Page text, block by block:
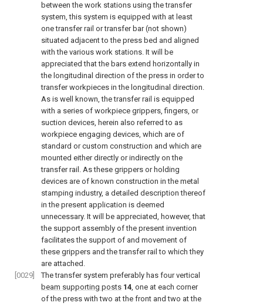
between the work stations using the transfer
system, this system is equipped with at least
one transfer rail or transfer bar (not shown)
situated adjacent to the press bed and aligned
with the various work stations. It will be
appreciated that the bars extend horizontally in
the longitudinal direction of the press in order to
transfer workpieces in the longitudinal direction.
As is well known, the transfer rail is equipped
with a series of workpiece grippers, fingers, or
suction devices, herein also referred to as
workpiece engaging devices, which are of
standard or custom construction and which are
mounted either directly or indirectly on the
transfer rail. As these grippers or holding
devices are of known construction in the metal
stamping industry, a detailed description thereof
in the present application is deemed
unnecessary. It will be appreciated, however, that
the support assembly of the present invention
facilitates the support of and movement of
these grippers and the transfer rail to which they
are attached.
[0029]
The transfer system preferably has four vertical
beam supporting posts 14, one at each corner
of the press with two at the front and two at the